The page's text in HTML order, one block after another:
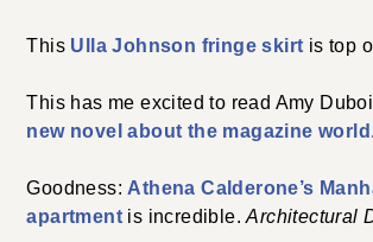
This Ulla Johnson fringe skirt is top
This has me excited to read Amy
new novel about the magazine world .
Goodness: Athena Calderone’s
apartment is incredible.Architectural